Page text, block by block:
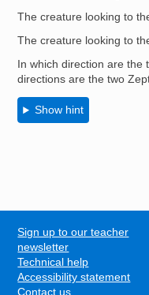
The creature looking to
The creature looking to
In which direction are the
directions are the two
Show hint
FOOTER
Sign up to our teacher
newsletter
Technical help
Accessibility statement
Contact us